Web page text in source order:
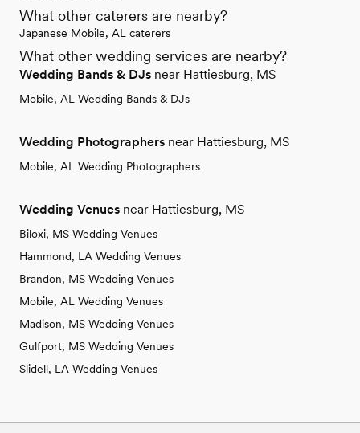
What other caterers are nearby?
Japanese Mobile, AL caterers
What other wedding services are nearby?
Wedding Bands & DJs near Hattiesburg, MS
Mobile, AL Wedding Bands & DJs
Wedding Photographers near Hattiesburg, MS
Mobile, AL Wedding Photographers
Wedding Venues near Hattiesburg, MS
Biloxi, MS Wedding Venues
Hammond, LA Wedding Venues
Brandon, MS Wedding Venues
Mobile, AL Wedding Venues
Madison, MS Wedding Venues
Gulfport, MS Wedding Venues
Slidell, LA Wedding Venues